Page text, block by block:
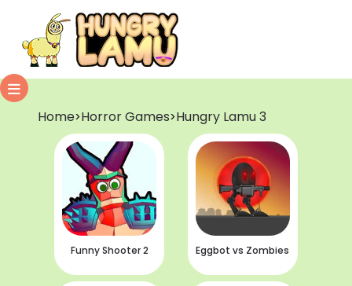
Home>Horror Games>Hungry Lamu 3
Funny Shooter 2 Eggbot vs Zombies